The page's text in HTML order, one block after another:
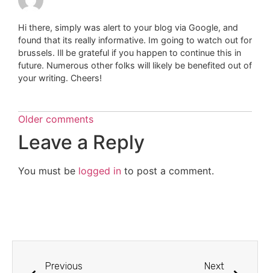
Hi there, simply was alert to your blog via Google, and
found that its really informative. Im going to watch out for
brussels. Ill be grateful if you happen to continue this in
future. Numerous other folks will likely be benefited out of
your writing. Cheers!
Older comments
Leave a Reply
You must be logged in to post a comment.
Previous Next